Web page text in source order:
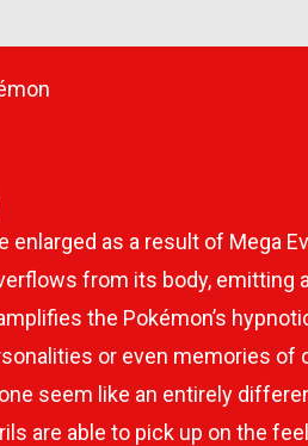
enlarged as a result of Mega
from its body, emitting
the Pokémon’s
or even memories of
seem like an entirely
are able to pick up on the